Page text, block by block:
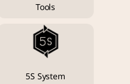
Tools
5S System